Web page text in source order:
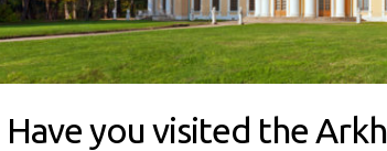
Have you visited the